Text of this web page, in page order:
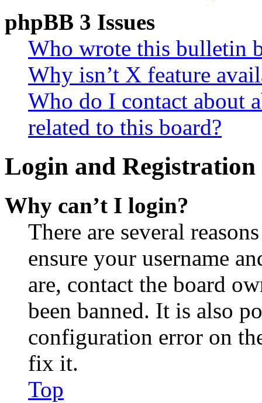
phpBB 3 Issues
Who wrote this bulletin
Why isn’t X feature
Who do I contact about
related to this board?
Login and Registration
Why can’t I login?
There are several
ensure your username
are, contact the board
been banned. It is also
configuration error on
fix it.
Top